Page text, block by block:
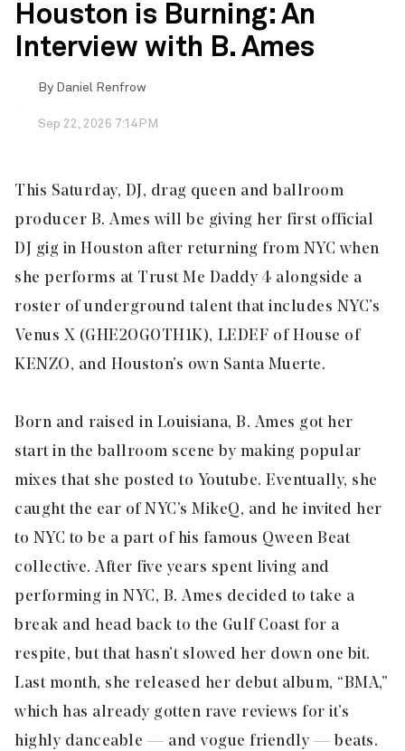
Houston is Burning: An
Interview with B. Ames
By Daniel Renfrow
Sep 22, 2026 7:14PM
This Saturday, DJ, drag queen and ballroom
producer B. Ames will be giving her first official
DJ gig in Houston after returning from NYC when
she performs at Trust Me Daddy 4 alongside a
roster of underground talent that includes NYC’s
Venus X (GHE20G0TH1K), LEDEF of House of
KENZO, and Houston’s own Santa Muerte.
Born and raised in Louisiana, B. Ames got her
start in the ballroom scene by making popular
mixes that she posted to Youtube. Eventually, she
caught the ear of NYC’s MikeQ, and he invited her
to NYC to be a part of his famous Qween Beat
collective. After five years spent living and
performing in NYC, B. Ames decided to take a
break and head back to the Gulf Coast for a
respite, but that hasn’t slowed her down one bit.
Last month, she released her debut album, “BMA,”
which has already gotten rave reviews for it’s
highly danceable — and vogue friendly — beats.